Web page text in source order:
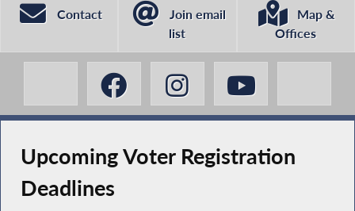
Contact
Join email
list
Map &
Offices
Upcoming Voter Registration
Deadlines